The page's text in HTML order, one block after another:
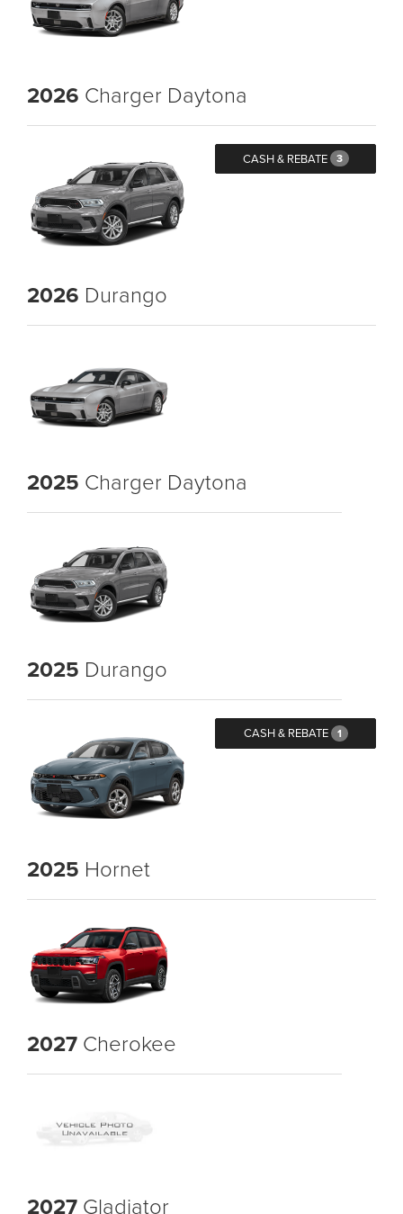
2026 Charger Daytona
CASH & REBATE 3
2026 Durango
2025 Charger Daytona
2025 Durango
CASH & REBATE 1
2025 Hornet
2027 Cherokee
2027 Gladiator